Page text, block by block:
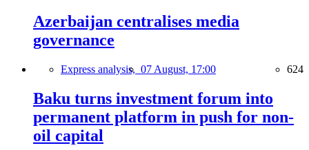
Azerbaijan centralises media
governance
Express analysis, 07 August, 17:00 624
Baku turns investment forum into
permanent platform in push for non-
oil capital